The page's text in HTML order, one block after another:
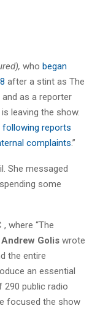
who began
after a stint as The
and as a reporter
leaving the show.
following reports
complaints.”
She messaged
some
where “The
Andrew Golis wrote
the entire
an essential
public radio
focused the show